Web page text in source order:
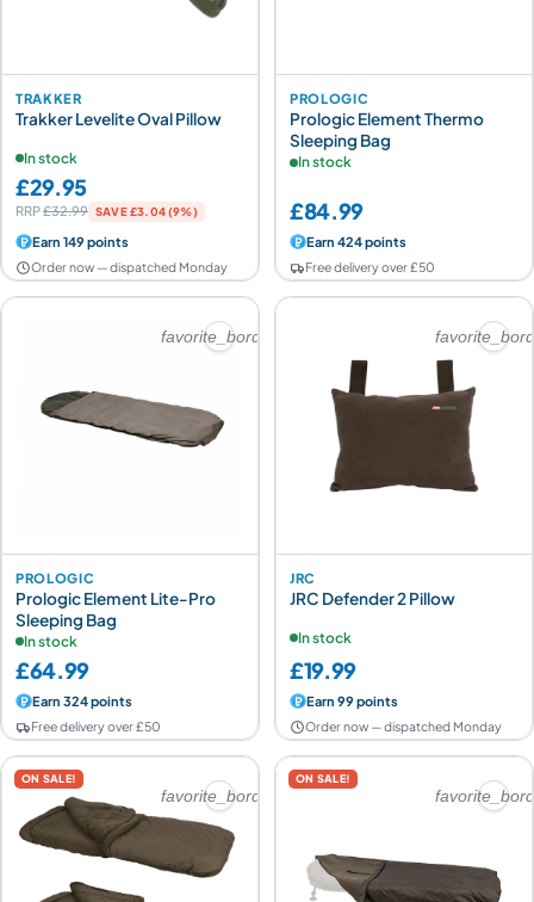
TRAKKER
Trakker Levelite Oval Pillow
In stock
£29.95
RRP£32.99 SAVE £3.04 (9%)
Earn 149 points
Order now — dispatched Monday
PROLOGIC
Prologic Element Thermo
Sleeping Bag
In stock
£84.99
Earn 424 points
Free delivery over £50
favorite_border
PROLOGIC
Prologic Element Lite-Pro
Sleeping Bag
In stock
£64.99
Earn 324 points
Free delivery over £50
JRC
JRC Defender 2 Pillow
In stock
£19.99
Earn 99 points
Order now — dispatched Monday
ON SALE!
favorite_border
ON SALE!